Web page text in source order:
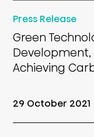
Press Release
Green
Development,
Achieving
29 October 2021